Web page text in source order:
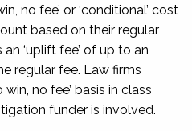
no fee’ or ‘conditional’ cost
based on their regular
‘uplift fee’ of up to an
regular fee. Law firms
no fee’ basis in class
funder is involved.